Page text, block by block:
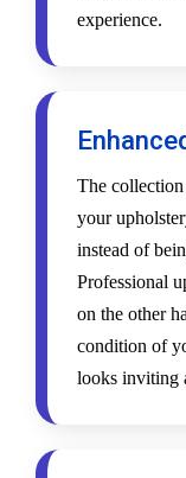
experience.
The
your
instead of
Professional
on the other
condition of
looks inviting